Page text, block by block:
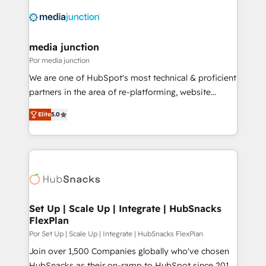
media junction
Por media junction
We are one of HubSpot's most technical & proficient
partners in the area of re-platforming, website
design & development. We specialize in multi-hub
implementations for mid-market & enterprise
companies. We are woman-owned, powered by
coffee, and we ❤️ dogs. We produce award-winning
Impact Award 🏆2022 Technical Expertise Impact
Award 🏆2020 Elite Solutions Partner 🏆2019
Integrations HubSpot Impact Award 🏆2019
Marketing Enablement HubSpot Impact Award 🏆
2018 Website Design HubSpot Impact Award 🏆2017
Website Design HubSpot Impact Award 🏆2016
Elite5.0
Set Up | Scale Up | Integrate | HubSnacks
FlexPlan
Por Set Up | Scale Up | Integrate | HubSnacks FlexPlan
Join over 1,500 Companies globally who've chosen